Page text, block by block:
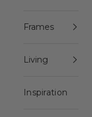
Frames
Living
Inspiration